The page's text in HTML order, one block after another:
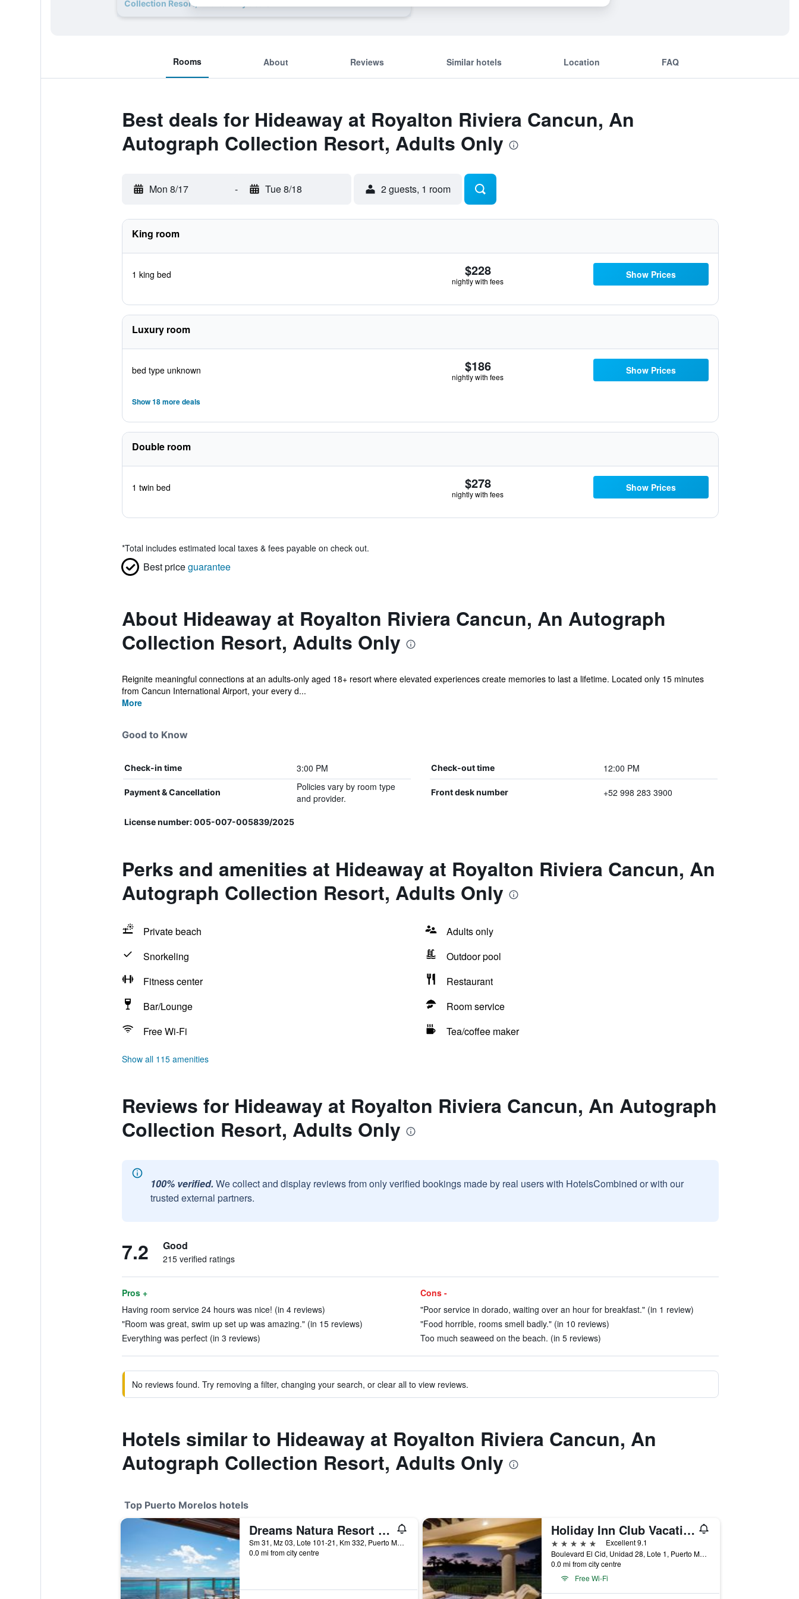
Collection Resort, Adults Only deals
Rooms About Reviews Similar hotels Location FAQ
Best deals for Hideaway at Royalton Riviera Cancun, An
Autograph Collection Resort, Adults Only
Mon 8/17 - Tue 8/18 2 guests, 1 room
King room
1 king bed $228
nightly with fees
Show Prices
Luxury room
bed type unknown $186
nightly with fees
Show Prices
Show 18 more deals
Double room
1 twin bed $278
nightly with fees
Show Prices
*Total includes estimated local taxes & fees payable on check out.
Best priceguarantee
About Hideaway at Royalton Riviera Cancun, An Autograph
Collection Resort, Adults Only
Reignite meaningful connections at an adults-only aged 18+ resort where elevated experiences create memories to last a lifetime. Located only 15 minutes
from Cancun International Airport, your every d...
More
Good to Know
Check-in time 3:00 PM Check-out time 12:00 PM
Payment & Cancellation
Policies vary by room type
and provider.
Front desk number +52 998 283 3900
License number: 005-007-005839/2025
Perks and amenities at Hideaway at Royalton Riviera Cancun, An
Autograph Collection Resort, Adults Only
Private beach
Adults only
Snorkeling
Outdoor pool
Fitness center
Restaurant
Bar/Lounge
Room service
Free Wi-Fi
Tea/coffee maker
Show all 115 amenities
Reviews for Hideaway at Royalton Riviera Cancun, An Autograph
Collection Resort, Adults Only
100% verified. We collect and display reviews from only verified bookings made by real users with HotelsCombined or with our
trusted external partners.
7.2 Good
215 verified ratings
Pros +
Having room service 24 hours was nice! (in 4 reviews)
"Room was great, swim up set up was amazing." (in 15 reviews)
Everything was perfect (in 3 reviews)
Cons -
"Poor service in dorado, waiting over an hour for breakfast." (in 1 review)
"Food horrible, rooms smell badly." (in 10 reviews)
Too much seaweed on the beach. (in 5 reviews)
No reviews found. Try removing a filter, changing your search, or clear all to view reviews.
Hotels similar to Hideaway at Royalton Riviera Cancun, An
Autograph Collection Resort, Adults Only
Top Puerto Morelos hotels
Dreams Natura Resort & Spa
Sm 31, Mz 03, Lote 101-21, Km 332, Puerto Morelos, Quintana Roo, Mexico
0.0 mi from city centre
Holiday Inn Club Vacations Grand Residences All Inclusive
5 stars
Excellent 9.1
Boulevard El Cid, Unidad 28, Lote 1, Puerto Morelos, Quintana Roo, Mexico
0.0 mi from city centre
Free Wi-Fi